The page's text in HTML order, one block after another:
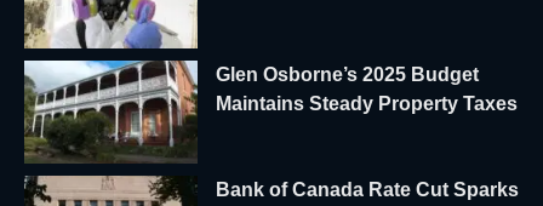
Glen Osborne’s 2025 Budget
Maintains Steady Property Taxes
Bank of Canada Rate Cut Sparks